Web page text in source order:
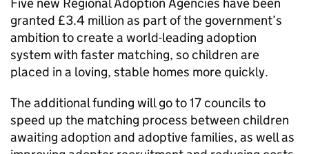
granted £3.4 million as part of the government’s
ambition to create a world-leading adoption
system with faster matching, so children are
placed in a loving, stable homes more quickly.
The additional funding will go to 17 councils to
speed up the matching process between children
awaiting adoption and adoptive families, as well as